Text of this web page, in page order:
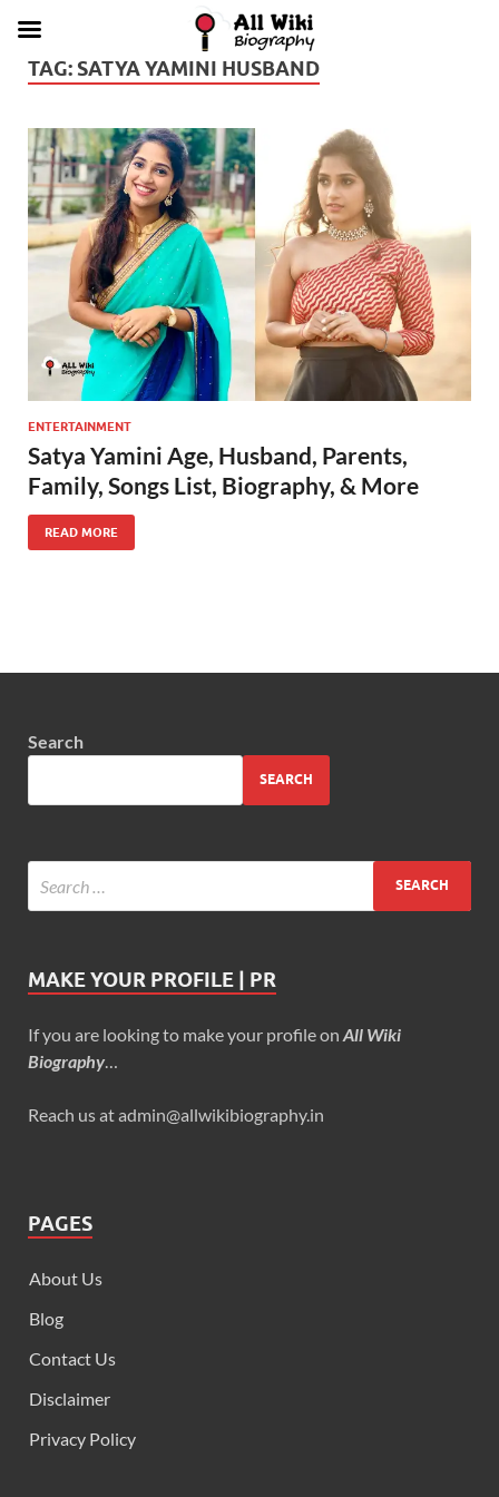
TAG: SATYA YAMINI HUSBAND
ENTERTAINMENT
Satya Yamini Age, Husband, Parents,
Family, Songs List, Biography, & More
READ MORE
Search
SEARCH
MAKE YOUR PROFILE | PR
If you are looking to make your profile on All Wiki
Biography
Reach us at admin@allwikibiography.in
PAGES
About Us
Blog
Contact Us
Disclaimer
Privacy Policy